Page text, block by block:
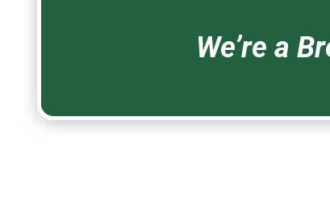
We’re a